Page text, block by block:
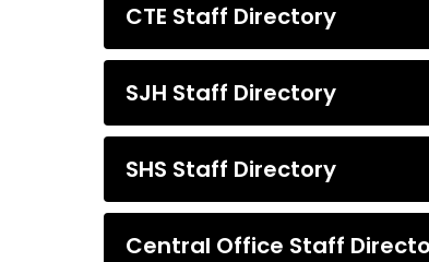
CTE Staff Directory
SJH Staff Directory
SHS Staff Directory
Central Office Staff